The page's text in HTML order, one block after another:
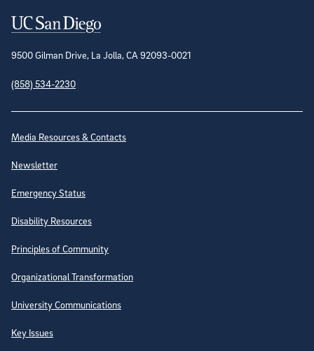
Contact Information
9500 Gilman Drive, La Jolla, CA 92093-0021
(858) 534-2230
Site Directory
Media Resources & Contacts
Newsletter
Emergency Status
Disability Resources
Principles of Community
Organizational Transformation
University Communications
Key Issues